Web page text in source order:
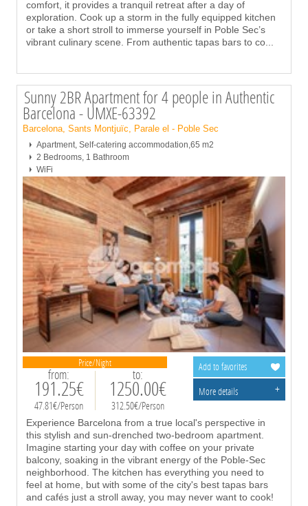
comfort, it provides a tranquil retreat after a day of
exploration. Cook up a storm in the fully equipped kitchen
or take a short stroll to immerse yourself in Poble Sec’s
vibrant culinary scene. From authentic tapas bars to co
Price/Night
from:
191.25€
47.81€/Person
to:
1250.00€
312.50€/Person
Sunny 2BR Apartment for 4 people in Authentic
Barcelona - UMXE-63392
Barcelona, Sants Montjuïc, Parale el - Poble Sec
Apartment, Self-catering accommodation,65 m2
2 Bedrooms, 1 Bathroom
WiFi
Experience Barcelona from a true local's perspective in
this stylish and sun-drenched two-bedroom apartment.
Imagine starting your day with coffee on your private
balcony, soaking in the vibrant energy of the Poble-Sec
neighborhood. The kitchen has everything you need to
feel at home, but with some of the city's best tapas bars
and cafés just a stroll away, you may never want to cook!
Add to favorites
More details
+